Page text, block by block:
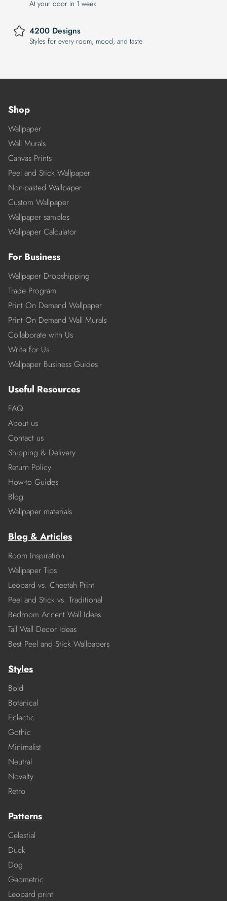
At your door in 1 week
4200 Designs
Styles for every room, mood, and taste
Shop
Wallpaper
Wall Murals
Canvas Prints
Peel and Stick Wallpaper
Non-pasted Wallpaper
Custom Wallpaper
Wallpaper samples
Wallpaper Calculator
For Business
Wallpaper Dropshipping
Trade Program
Print On Demand Wallpaper
Print On Demand Wall Murals
Collaborate with Us
Write for Us
Wallpaper Business Guides
Useful Resources
FAQ
About us
Contact us
Shipping & Delivery
Return Policy
How-to Guides
Blog
Wallpaper materials
Blog & Articles
Room Inspiration
Wallpaper Tips
Leopard vs. Cheetah Print
Peel and Stick vs. Traditional
Bedroom Accent Wall Ideas
Tall Wall Decor Ideas
Best Peel and Stick Wallpapers
Styles
Bold
Botanical
Eclectic
Gothic
Minimalist
Neutral
Novelty
Retro
Patterns
Celestial
Duck
Dog
Geometric
Leopard print